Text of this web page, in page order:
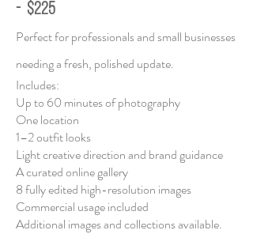
- $225
Perfect for professionals and small businesses
needing a fresh, polished update.
Includes:
Up to 60 minutes of photography
One location
1–2 outfit looks
Light creative direction and brand guidance
A curated online gallery
8 fully edited high-resolution images
Commercial usage included
Additional images and collections available.